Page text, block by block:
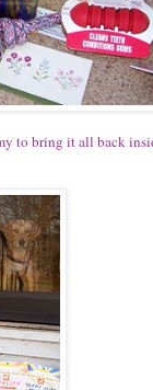
to bring it all back